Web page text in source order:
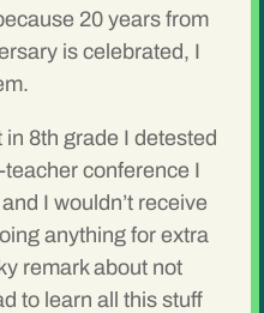
20 years from
is celebrated, I
8th grade I detested
conference I
I wouldn’t receive
anything for extra
remark about not
to learn all this stuff